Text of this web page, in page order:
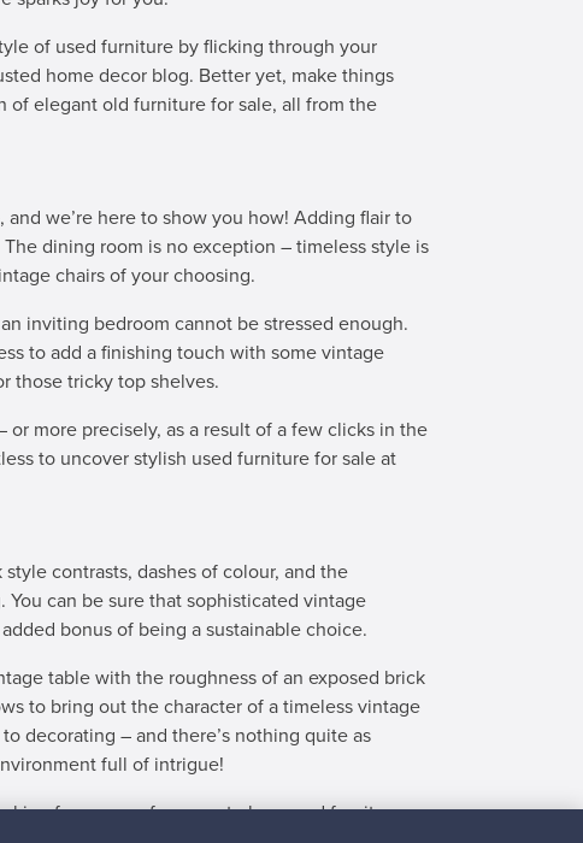
of used furniture by flicking through your
home decor blog. Better yet, make things
of elegant old furniture for sale, all from the
we’re here to show you how! Adding flair to
dining room is no exception – timeless style is
chairs of your choosing.
inviting bedroom cannot be stressed enough.
to add a finishing touch with some vintage
those tricky top shelves.
more precisely, as a result of a few clicks in the
to uncover stylish used furniture for sale at
contrasts, dashes of colour, and the
can be sure that sophisticated vintage
bonus of being a sustainable choice.
table with the roughness of an exposed brick
to bring out the character of a timeless vintage
decorating – and there’s nothing quite as
full of intrigue!
for a worry-free way to buy used furniture.